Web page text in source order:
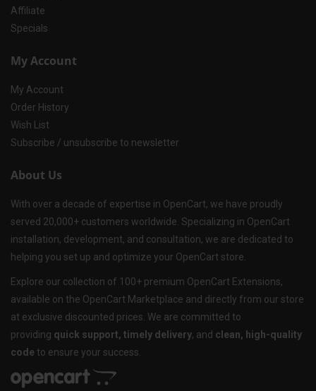
Affiliate
Specials
My Account
My Account
Order History
Wish List
Subscribe / unsubscribe to newsletter
About Us
With over a decade of expertise in OpenCart, we have proudly
served 20,000+ customers worldwide. Specializing in OpenCart
installation, development, and consultation, we are dedicated to
helping you set up and optimize your OpenCart store.
Explore our collection of 100+ premium OpenCart Extensions,
available on the OpenCart Marketplace and directly from our store
at exclusive discounted prices. We are committed to
providing quick support, timely delivery, and clean, high-quality
code to ensure your success.